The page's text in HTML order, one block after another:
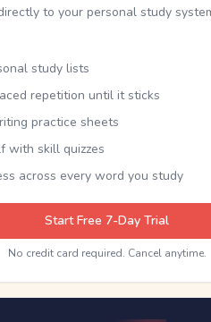
to your personal study
study lists
repetition until it sticks
practice sheets
with skill quizzes
across every word you study
Start Free 7-Day Trial
No credit card required. Cancel anytime.